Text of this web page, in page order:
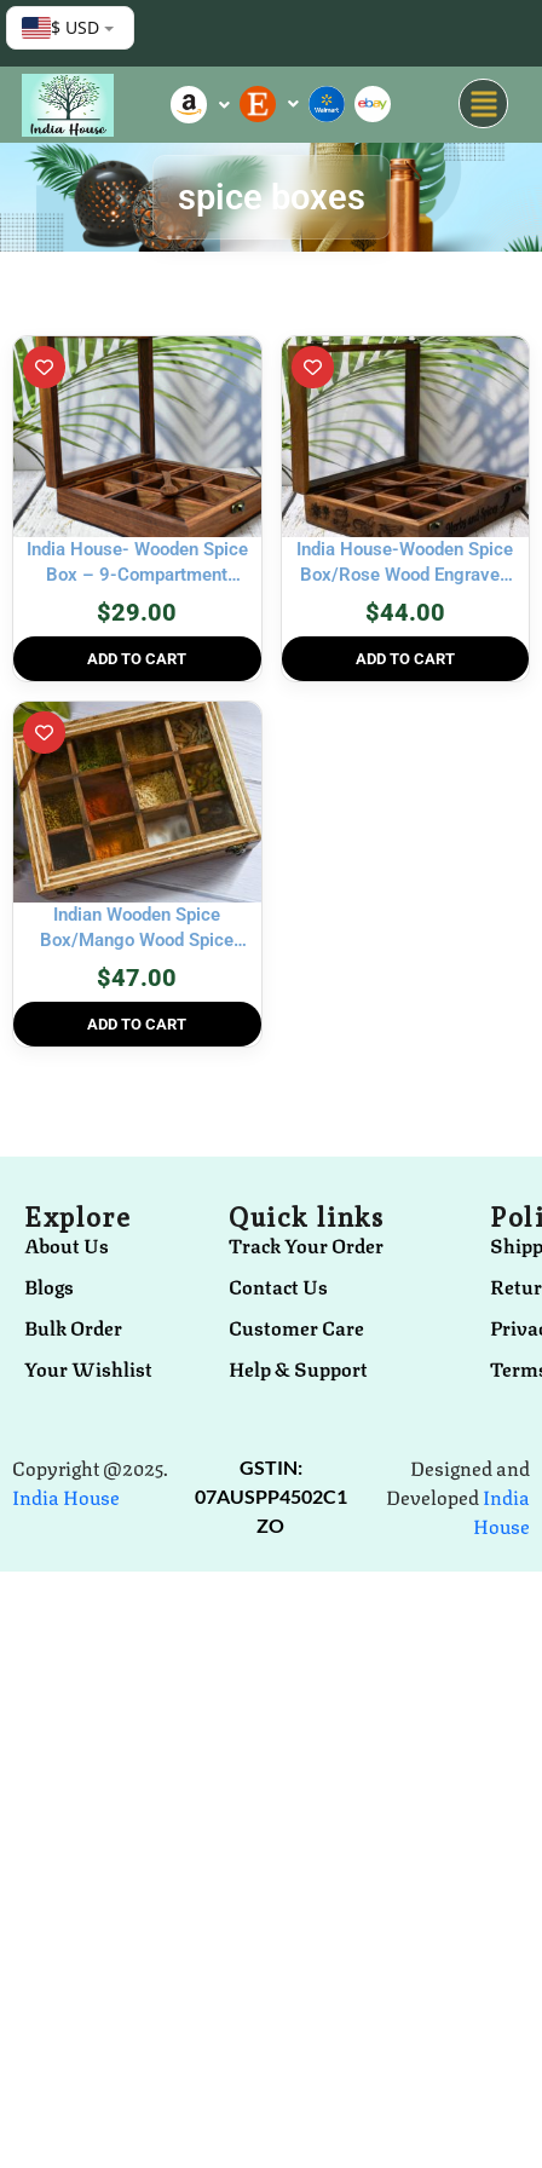
$ USD
spice boxes
India House- Wooden Spice
Box – 9-Compartment
Masala Dabba Organizer
with Spoon – Spice Storage
Container for Seasonings,
Herbs – 9×9 inch
$29.00
ADD TO CART
India House-Wooden Spice
Box/Rose Wood Engraved
Spice Boxes Housewarming
Gift, Mother’s Day Gift seller
MADE IN INDIA- 12
container
$44.00
ADD TO CART
Indian Wooden Spice
Box/Mango Wood Spice
Boxes Housewarming Gift,
Mother’s Day Gift “MADE IN
INDIA”- 12 container- 12×3
inch
$47.00
ADD TO CART
Explore
About Us
Blogs
Bulk Order
Your Wishlist
Quick links
Track Your Order
Contact Us
Customer Care
Help & Support
Copyright @2025.
India House
GSTIN:
07AUSPP4502C1
ZO
Designed and
DevelopedIndia
House